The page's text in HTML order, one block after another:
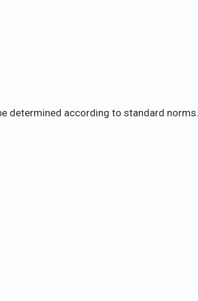
determined according to standard norms.